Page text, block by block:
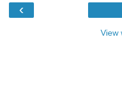
‹
View